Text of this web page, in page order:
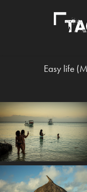
Easy life